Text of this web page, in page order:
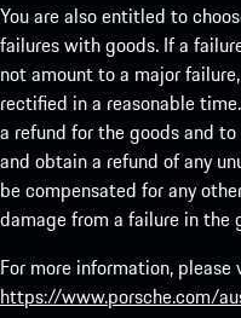
You are also entitled to
failures with goods. If a
not amount to a major
rectified in a reasonable
a refund for the goods and
and obtain a refund of any
be compensated for any
damage from a failure in the
For more information, please
https://www.porsche.com/